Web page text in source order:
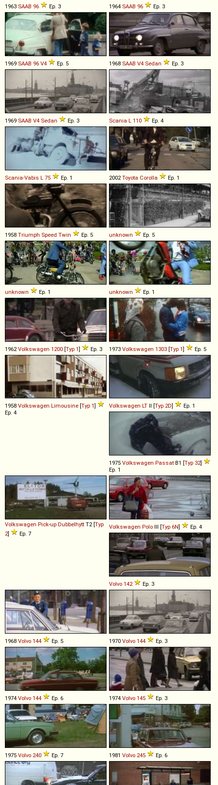
1963 SAAB 96 Ep. 3 1964 SAAB 96 Ep. 3
1969 SAAB 96 V4 Ep. 5 1968 SAAB V4 Sedan Ep. 3
1969 SAAB V4 Sedan Ep. 3 Scania L 110 Ep. 4
Scania-Vabis L 75 Ep. 1 2002 Toyota Corolla Ep. 1
1958 Triumph Speed Twin Ep. 5 unknown Ep. 5
unknown Ep. 1 unknown Ep. 1
1962 Volkswagen 1200 [Typ 1] Ep. 3 1973 Volkswagen 1303 [Typ 1] Ep. 5
1958 Volkswagen Limousine [Typ 1]
Ep. 4
Volkswagen LT II [Typ 2D] Ep. 1
1975 Volkswagen Passat B1 [Typ 32]
Ep. 1
Volkswagen Pick-up Dubbelhytt T2 [Typ
2] Ep. 7
Volkswagen Polo III [Typ 6N] Ep. 4
Volvo 142 Ep. 3
1968 Volvo 144 Ep. 5 1970 Volvo 144 Ep. 3
1974 Volvo 144 Ep. 6 1974 Volvo 145 Ep. 3
1975 Volvo 240 Ep. 7 1981 Volvo 245 Ep. 6